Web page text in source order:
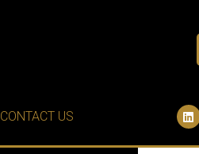
CONTACT US